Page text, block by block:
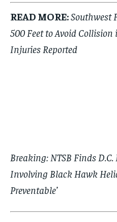
READ MORE:Southwest
500 Feet to Avoid Collision
Injuries Reported
Breaking: NTSB Finds
Involving Black Hawk
Preventable’